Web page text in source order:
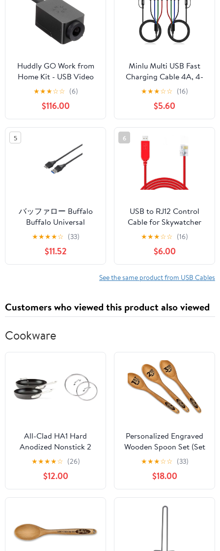
MacBook
Huddly GO Work from
Home Kit - USB Video
Conferencing Camera
with 150-Degree View
and 4X Digital Zoom
★★★☆☆ (6)
$116.00
Minlu Multi USB Fast
Charging Cable 4A, 4-
in-1 Charger Cord with
Dual Phone/USB
C/Micro USB Port
Adapter for
Phone/Tablets/Samsung
Galaxy/Google
Pixel/Sony/LG/Huawei
and More (Black-A/C-
★★★☆☆ (16)
$5.60
5
バッファロー Buffalo
Buffalo Universal
Connector USB 3.0 A to
MicroB Slim Cable,
Black, 3.3 ft (1 m)
BSUAMBSU310BK
★★★★☆ (33)
$11.52
6
USB to RJ12 Control
Cable for Skywatcher
AZ-GTI and AZ-GTE, for
Computerized Alt-Az
Tracking Mount Hand
Controller Port for
Skywatcher EQMOD
★★★☆☆ (16)
$6.00
See the same product from USB Cables
Customers who viewed this product also viewed
Cookware
All-Clad HA1 Hard
Anodized Nonstick 2
Piece Fry Pan Set 10, 12
Inch Induction Pots and
Pans, Cookware Black
and HA1 2 Pack 10" & 12"
Glass Lid, Clear
★★★★☆ (26)
$12.00
Personalized Engraved
Wooden Spoon Set (Set
of 3) – Custom Text for
Chili Cook-Offs, Recipe
Contests & Kitchen
Awards
★★★☆☆ (33)
$18.00